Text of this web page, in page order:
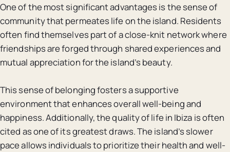
One of the most significant advantages is the sense of
community that permeates life on the island. Residents
often find themselves part of a close-knit network where
friendships are forged through shared experiences and
mutual appreciation for the island’s beauty.
This sense of belonging fosters a supportive
environment that enhances overall well-being and
happiness. Additionally, the quality of life in Ibiza is often
cited as one of its greatest draws. The island’s slower
pace allows individuals to prioritize their health and well-